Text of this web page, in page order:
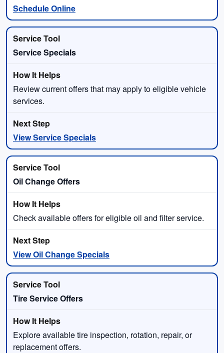
Schedule Online
Service Specials
Review current offers that may apply to eligible vehicle
services.
View Service Specials
Oil Change Offers
Check available offers for eligible oil and filter service.
View Oil Change Specials
Tire Service Offers
Explore available tire inspection, rotation, repair, or
replacement offers.